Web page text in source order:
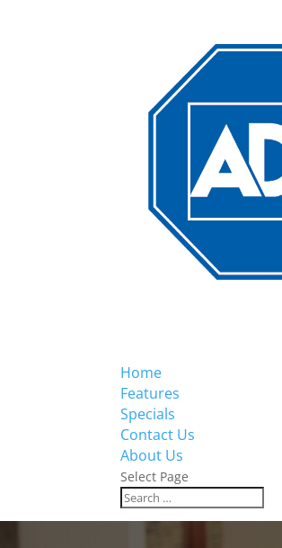
Home
Features
Specials
Contact Us
About Us
Select Page